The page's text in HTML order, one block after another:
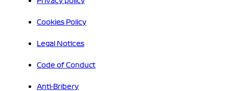
Cookies Policy
Legal Notices
Code of Conduct
Anti-Bribery